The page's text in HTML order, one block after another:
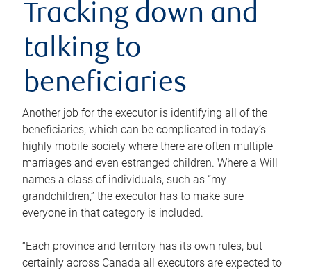
Tracking down and
talking to
beneficiaries
Another job for the executor is identifying all of the
beneficiaries, which can be complicated in today’s
highly mobile society where there are often multiple
marriages and even estranged children. Where a Will
names a class of individuals, such as “my
grandchildren,” the executor has to make sure
everyone in that category is included.
“Each province and territory has its own rules, but
certainly across Canada all executors are expected to